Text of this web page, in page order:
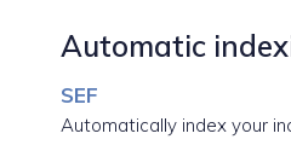
Automatic
SEF
Automatically index your